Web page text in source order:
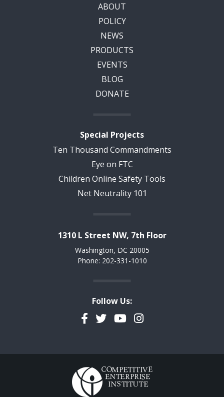
ABOUT
POLICY
NEWS
PRODUCTS
EVENTS
BLOG
DONATE
Special Projects
Ten Thousand Commandments
Eye on FTC
Children Online Safety Tools
Net Neutrality 101
1310 L Street NW, 7th Floor
Washington, DC 20005
Phone: 202-331-1010
Follow Us:
Facebook
TwitterYouTubeInstagram